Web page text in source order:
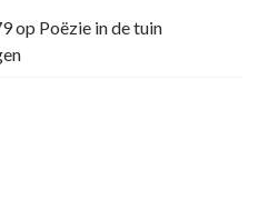
op Poëzie in de tuin